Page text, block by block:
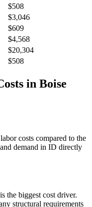
$508
$3,046
$609
$4,568
$20,304
$508
in Boise
costs compared to the
demand in ID directly
the biggest cost driver.
structural requirements